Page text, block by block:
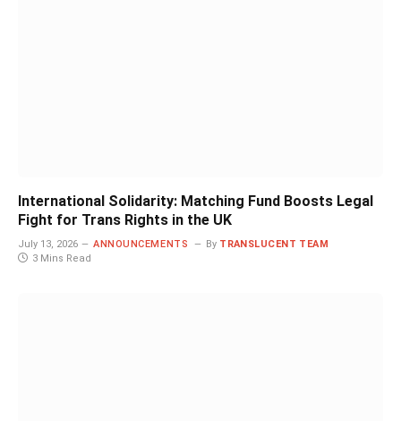
International Solidarity: Matching Fund Boosts Legal
Fight for Trans Rights in the UK
July 13, 2026 ANNOUNCEMENTS By TRANSLUCENT TEAM
3 Mins Read